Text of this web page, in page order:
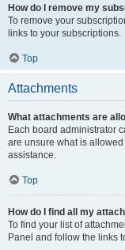
How do I remove my
To remove your
links to your subscriptions.
Top
Attachments
What attachments are
Each board administrator
are unsure what is
assistance.
Top
How do I find all my
To find your list of
Panel and follow the links